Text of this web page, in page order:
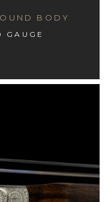
BODY
GAUGE